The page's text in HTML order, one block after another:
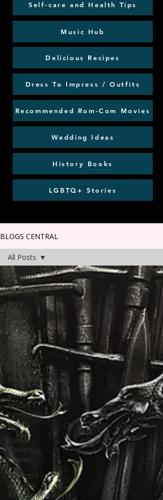
Self-care and Health Tips
Music Hub
Delicious Recipes
Dress To Impress / Outfits
Recommended Rom-Com Movies
Wedding Ideas
History Books
LGBTQ+ Stories
BLOGS CENTRAL
All Posts
Members
Early
Access
Podcast
Books
Queer
Fiction
Recommendations
Black
History /
Juneteenth
Books
Crime,
Thrillers &
Mystery
Children's /
YA Book
Recommendation
All Posts